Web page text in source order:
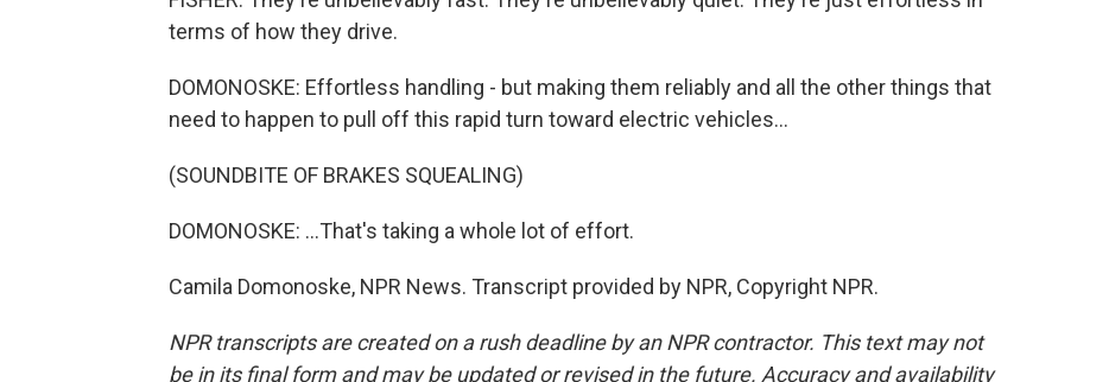
terms of how they drive.
DOMONOSKE: Effortless handling - but making them reliably and all the other things that
need to happen to pull off this rapid turn toward electric vehicles...
(SOUNDBITE OF BRAKES SQUEALING)
DOMONOSKE: ...That's taking a whole lot of effort.
Camila Domonoske, NPR News. Transcript provided by NPR, Copyright NPR.
NPR transcripts are created on a rush deadline by an NPR contractor. This text may not
be in its final form and may be updated or revised in the future. Accuracy and availability